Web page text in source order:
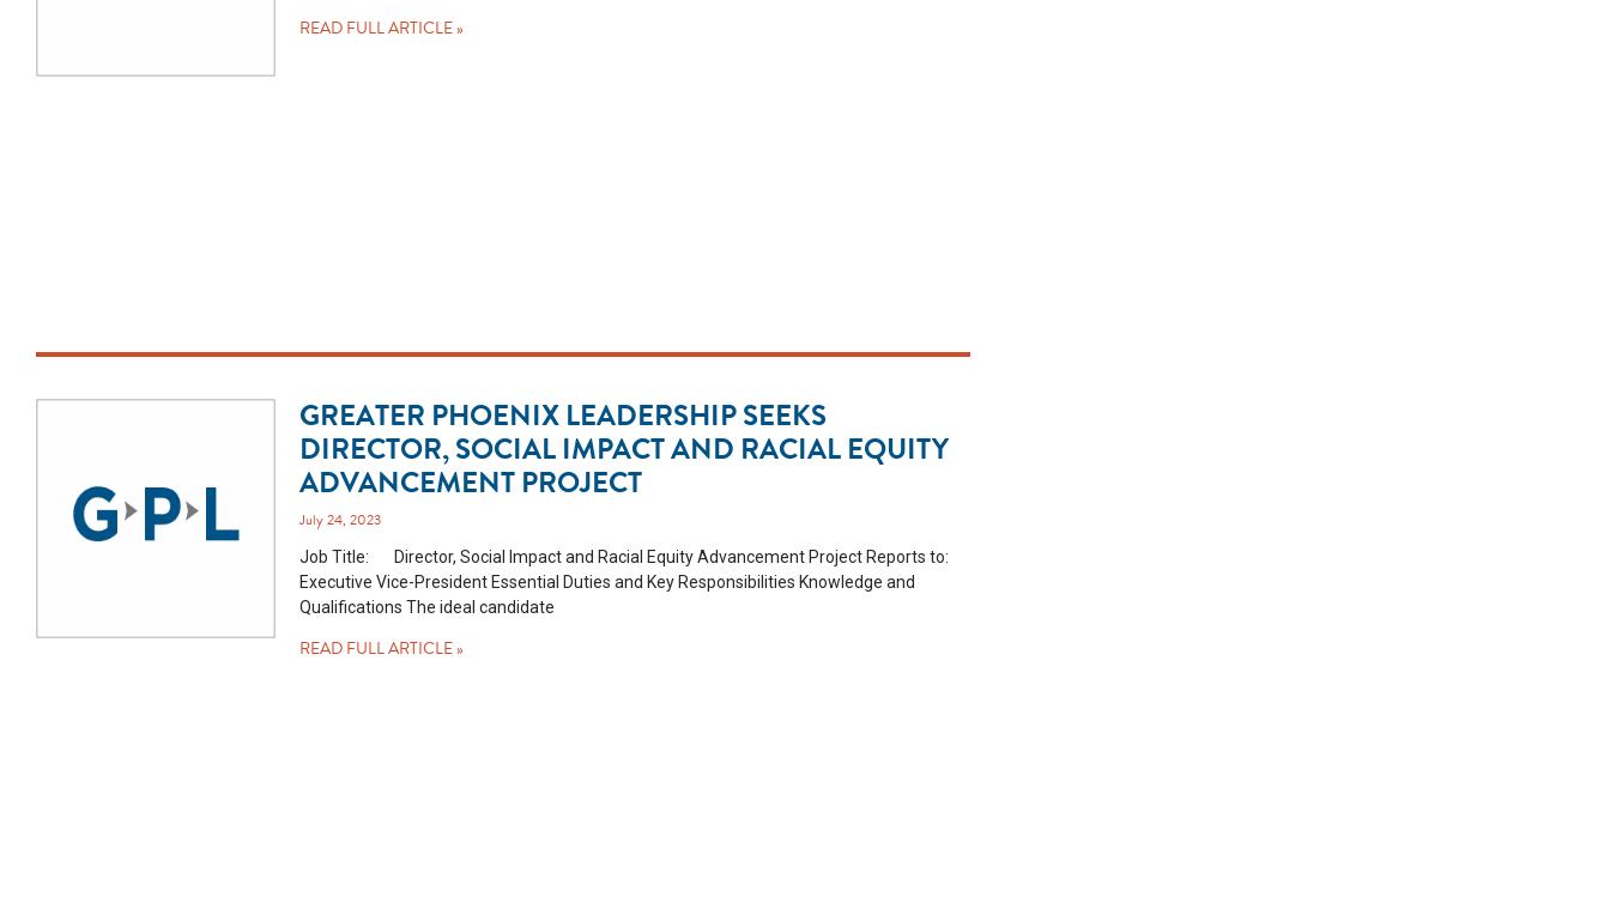
READ FULL ARTICLE »
GREATER PHOENIX LEADERSHIP SEEKS
DIRECTOR, SOCIAL IMPACT AND RACIAL EQUITY
ADVANCEMENT PROJECT
July 24, 2023
Job Title: Director, Social Impact and Racial Equity Advancement Project Reports to:
Executive Vice-President Essential Duties and Key Responsibilities Knowledge and
Qualifications The ideal candidate
READ FULL ARTICLE »